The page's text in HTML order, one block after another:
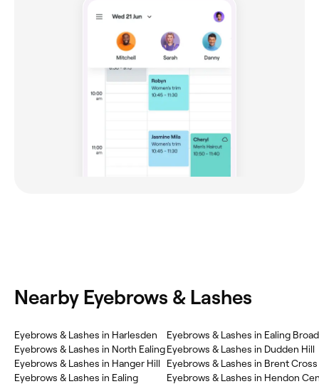
Nearby Eyebrows & Lashes
Eyebrows & Lashes in Harlesden
Eyebrows & Lashes in North Ealing
Eyebrows & Lashes in Hanger Hill
Eyebrows & Lashes in Ealing
Eyebrows & Lashes in Ealing
Eyebrows & Lashes in Dudden Hill
Eyebrows & Lashes in Brent Cross
Eyebrows & Lashes in Hendon